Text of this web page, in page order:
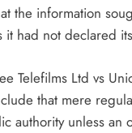
the information
had not declared
Telefilms Ltd vs
that mere
authority unless an